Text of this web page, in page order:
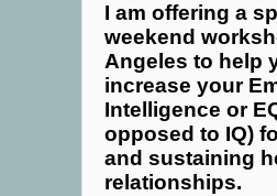
I am offering a
weekend
Angeles to help
increase your
Intelligence or
opposed to IQ)
and sustaining
relationships.